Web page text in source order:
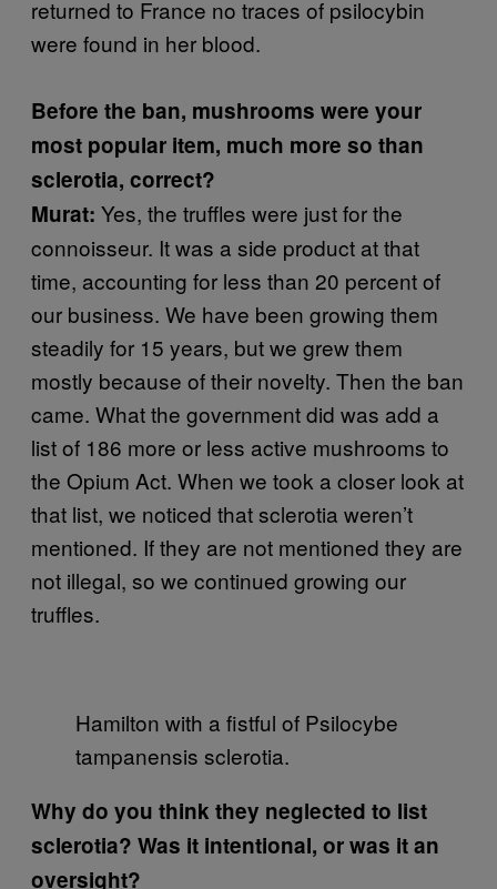
returned to France no traces of psilocybin
were found in her blood.
Before the ban, mushrooms were your
most popular item, much more so than
sclerotia, correct?
Murat: Yes, the truffles were just for the
connoisseur. It was a side product at that
time, accounting for less than 20 percent of
our business. We have been growing them
steadily for 15 years, but we grew them
mostly because of their novelty. Then the ban
came. What the government did was add a
list of 186 more or less active mushrooms to
the Opium Act. When we took a closer look at
that list, we noticed that sclerotia weren’t
mentioned. If they are not mentioned they are
not illegal, so we continued growing our
truffles.
Hamilton with a fistful of Psilocybe
tampanensis sclerotia.
Why do you think they neglected to list
sclerotia? Was it intentional, or was it an
oversight?